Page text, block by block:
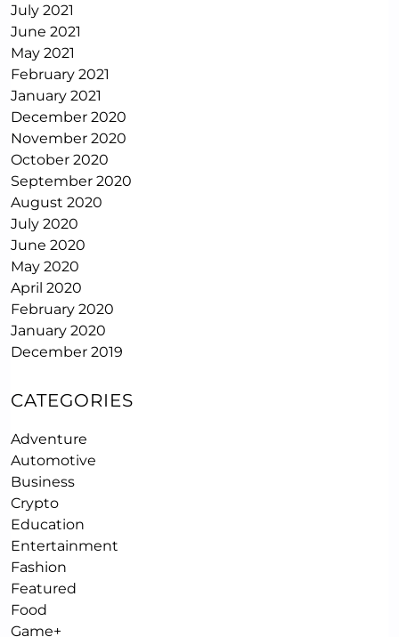
July 2021
June 2021
May 2021
February 2021
January 2021
December 2020
November 2020
October 2020
September 2020
August 2020
July 2020
June 2020
May 2020
April 2020
February 2020
January 2020
December 2019
CATEGORIES
Adventure
Automotive
Business
Crypto
Education
Entertainment
Fashion
Featured
Food
Game+